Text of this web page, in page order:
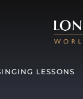
LESSONS